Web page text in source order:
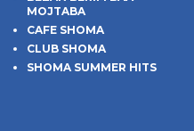
MOJTABA
CAFE SHOMA
CLUB SHOMA
SHOMA SUMMER HITS